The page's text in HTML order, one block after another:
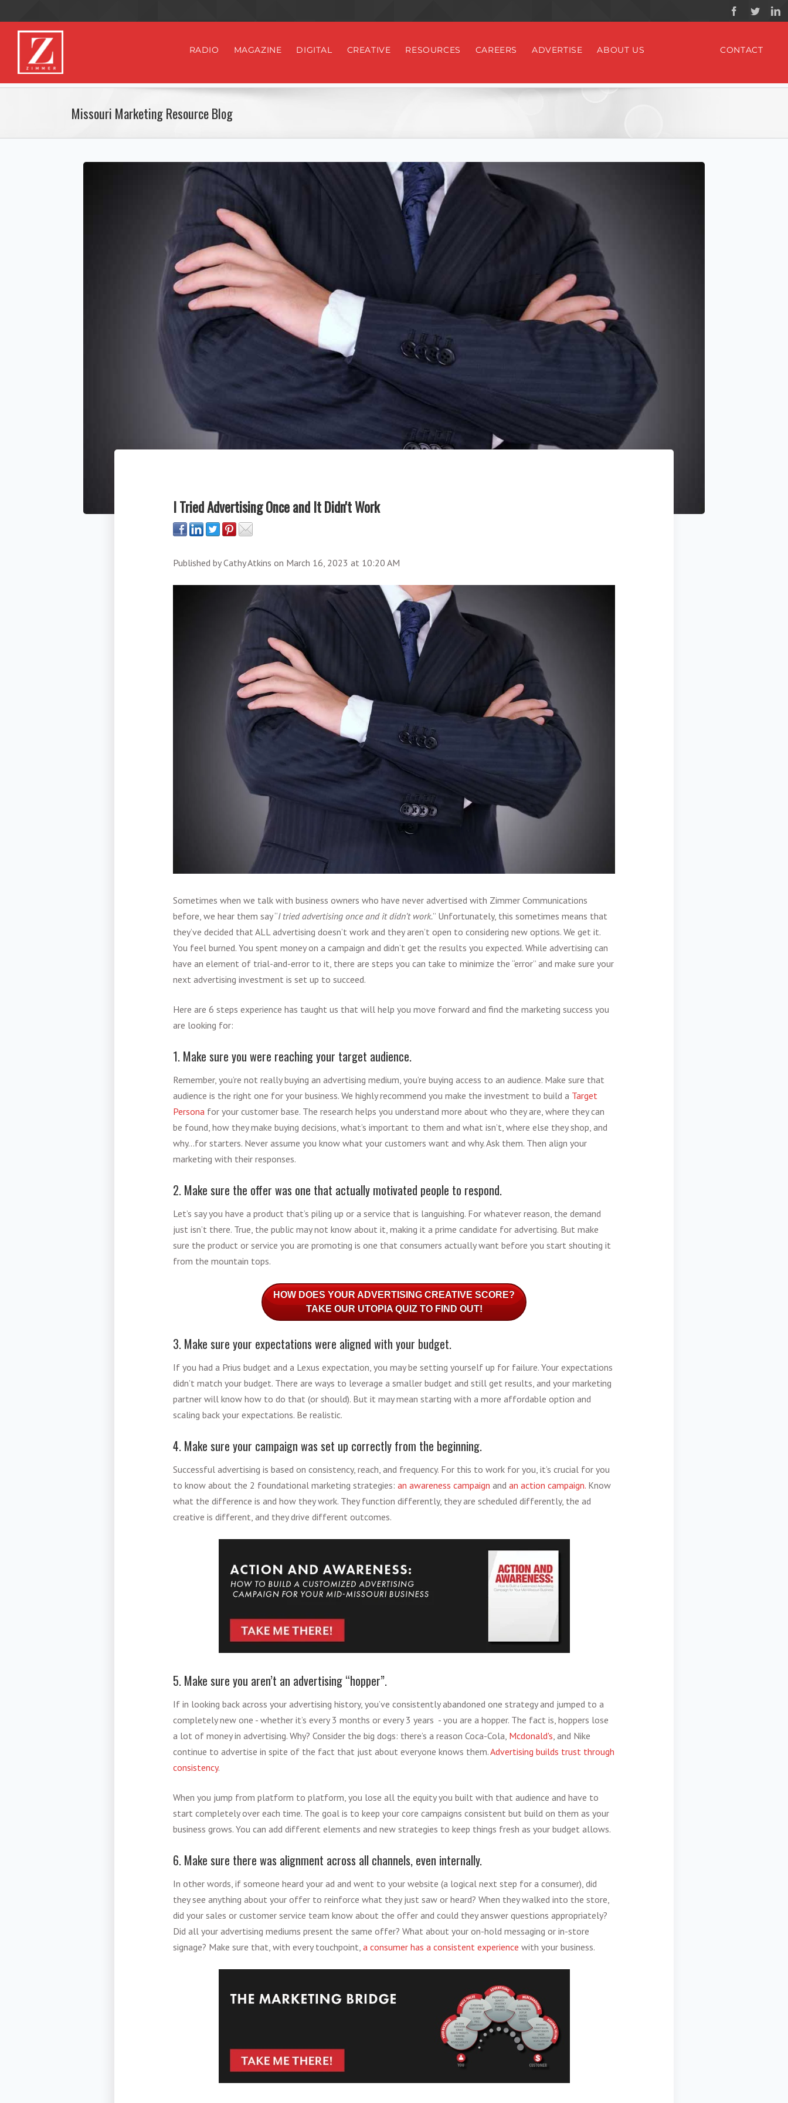
RADIO MAGAZINE DIGITAL CREATIVE RESOURCES CAREERS ADVERTISE ABOUT US CONTACT
Missouri Marketing Resource Blog
I Tried Advertising Once and It Didn't Work
Published byCathy Atkins on March 16, 2023 at 10:20 AM
Sometimes when we talk with business owners who have never advertised with Zimmer Communications
before, we hear them say “I tried advertising once and it didn’t work.” Unfortunately, this sometimes means that
they’ve decided that ALL advertising doesn’t work and they aren’t open to considering new options. We get it.
You feel burned. You spent money on a campaign and didn’t get the results you expected. While advertising can
have an element of trial-and-error to it, there are steps you can take to minimize the “error” and make sure your
next advertising investment is set up to succeed.
Here are 6 steps experience has taught us that will help you move forward and find the marketing success you
are looking for:
1. Make sure you were reaching your target audience.
Remember, you’re not really buying an advertising medium, you’re buying access to an audience. Make sure that
audience is the right one for your business. We highly recommend you make the investment to build a Target
Persona for your customer base. The research helps you understand more about who they are, where they can
be found, how they make buying decisions, what’s important to them and what isn’t, where else they shop, and
why…for starters. Never assume you know what your customers want and why. Ask them. Then align your
marketing with their responses.
2. Make sure the offer was one that actually motivated people to respond.
Let’s say you have a product that’s piling up or a service that is languishing. For whatever reason, the demand
just isn’t there. True, the public may not know about it, making it a prime candidate for advertising. But make
sure the product or service you are promoting is one that consumers actually want before you start shouting it
from the mountain tops.
HOW DOES YOUR ADVERTISING CREATIVE SCORE?
TAKE OUR UTOPIA QUIZ TO FIND OUT!
3. Make sure your expectations were aligned with your budget.
If you had a Prius budget and a Lexus expectation, you may be setting yourself up for failure. Your expectations
didn’t match your budget. There are ways to leverage a smaller budget and still get results, and your marketing
partner will know how to do that (or should). But it may mean starting with a more affordable option and
scaling back your expectations. Be realistic.
4. Make sure your campaign was set up correctly from the beginning.
Successful advertising is based on consistency, reach, and frequency. For this to work for you, it’s crucial for you
to know about the 2 foundational marketing strategies: an awareness campaign and an action campaign. Know
what the difference is and how they work. They function differently, they are scheduled differently, the ad
creative is different, and they drive different outcomes.
5. Make sure you aren’t an advertising “hopper”.
If in looking back across your advertising history, you’ve consistently abandoned one strategy and jumped to a
completely new one - whether it’s every 3 months or every 3 years - you are a hopper. The fact is, hoppers lose
a lot of money in advertising. Why? Consider the big dogs: there’s a reason Coca-Cola, Mcdonald's, and Nike
continue to advertise in spite of the fact that just about everyone knows them.Advertising builds trust through
consistency.
When you jump from platform to platform, you lose all the equity you built with that audience and have to
start completely over each time. The goal is to keep your core campaigns consistent but build on them as your
business grows. You can add different elements and new strategies to keep things fresh as your budget allows.
6. Make sure there was alignment across all channels, even internally.
In other words, if someone heard your ad and went to your website (a logical next step for a consumer), did
they see anything about your offer to reinforce what they just saw or heard? When they walked into the store,
did your sales or customer service team know about the offer and could they answer questions appropriately?
Did all your advertising mediums present the same offer? What about your on-hold messaging or in-store
signage? Make sure that, with every touchpoint, a consumer has a consistent experience with your business.